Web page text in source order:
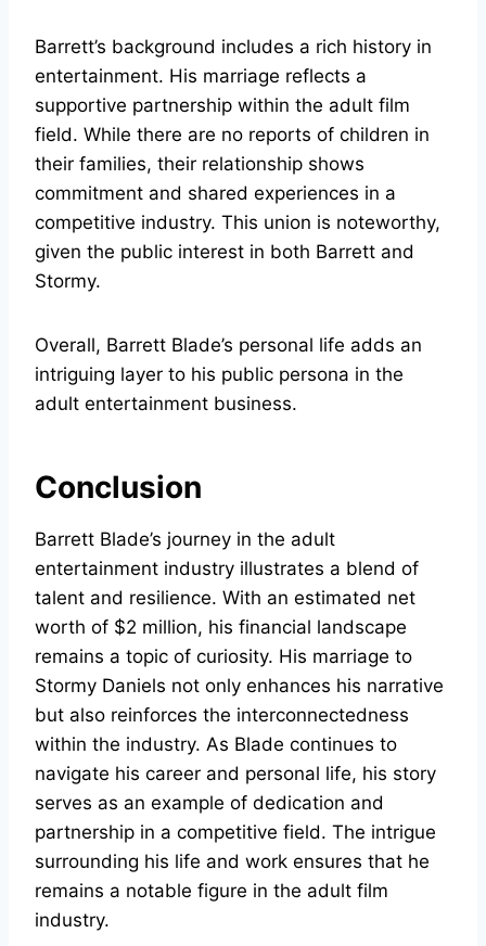
Barrett’s background includes a rich history in
entertainment. His marriage reflects a
supportive partnership within the adult film
field. While there are no reports of children in
their families, their relationship shows
commitment and shared experiences in a
competitive industry. This union is noteworthy,
given the public interest in both Barrett and
Stormy.
Overall, Barrett Blade’s personal life adds an
intriguing layer to his public persona in the
adult entertainment business.
Conclusion
Barrett Blade’s journey in the adult
entertainment industry illustrates a blend of
talent and resilience. With an estimated net
worth of $2 million, his financial landscape
remains a topic of curiosity. His marriage to
Stormy Daniels not only enhances his narrative
but also reinforces the interconnectedness
within the industry. As Blade continues to
navigate his career and personal life, his story
serves as an example of dedication and
partnership in a competitive field. The intrigue
surrounding his life and work ensures that he
remains a notable figure in the adult film
industry.